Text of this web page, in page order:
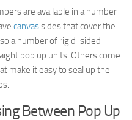
are available in a number
canvassides that cover the
a number of rigid-sided
pop up units. Others come
make it easy to seal up the
Between Pop Up